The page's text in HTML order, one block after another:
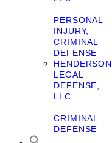
–
PERSONAL
INJURY,
CRIMINAL
DEFENSE
HENDERSON
LEGAL
DEFENSE,
LLC
–
CRIMINAL
DEFENSE